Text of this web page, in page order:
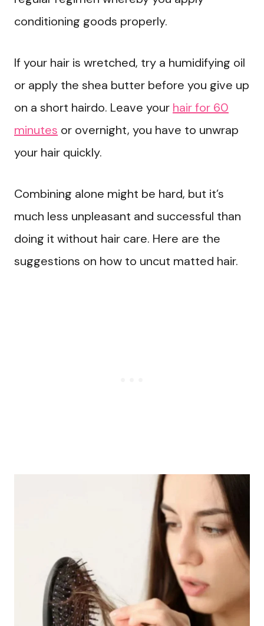
conditioning goods properly.
If your hair is wretched, try a humidifying oil
or apply the shea butter before you give up
on a short hairdo. Leave your hair for 60
minutes or overnight, you have to unwrap
your hair quickly.
Combining alone might be hard, but it’s
much less unpleasant and successful than
doing it without hair care. Here are the
suggestions on how to uncut matted hair.